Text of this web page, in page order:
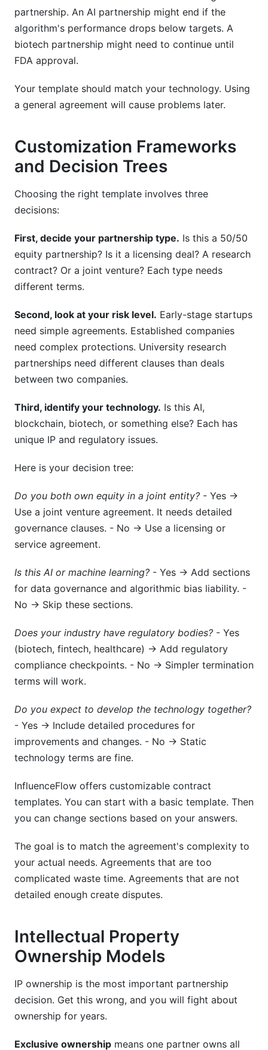
partnership. An AI partnership might end if the
algorithm's performance drops below targets. A
biotech partnership might need to continue until
FDA approval.
Your template should match your technology. Using
a general agreement will cause problems later.
Customization Frameworks
and Decision Trees
Choosing the right template involves three
decisions:
First, decide your partnership type. Is this a 50/50
equity partnership? Is it a licensing deal? A research
contract? Or a joint venture? Each type needs
different terms.
Second, look at your risk level. Early-stage startups
need simple agreements. Established companies
need complex protections. University research
partnerships need different clauses than deals
between two companies.
Third, identify your technology. Is this AI,
blockchain, biotech, or something else? Each has
unique IP and regulatory issues.
Here is your decision tree:
Do you both own equity in a joint entity? - Yes →
Use a joint venture agreement. It needs detailed
governance clauses. - No → Use a licensing or
service agreement.
Is this AI or machine learning? - Yes → Add sections
for data governance and algorithmic bias liability. -
No → Skip these sections.
Does your industry have regulatory bodies? - Yes
(biotech, fintech, healthcare) → Add regulatory
compliance checkpoints. - No → Simpler termination
terms will work.
Do you expect to develop the technology together?
- Yes → Include detailed procedures for
improvements and changes. - No → Static
technology terms are fine.
InfluenceFlow offers customizable contract
templates. You can start with a basic template. Then
you can change sections based on your answers.
The goal is to match the agreement's complexity to
your actual needs. Agreements that are too
complicated waste time. Agreements that are not
detailed enough create disputes.
Intellectual Property
Ownership Models
IP ownership is the most important partnership
decision. Get this wrong, and you will fight about
ownership for years.
Exclusive ownership means one partner owns all